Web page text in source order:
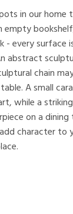
in our
empty
- every surface
abstract
chain
A small
while a
on a dining
character to